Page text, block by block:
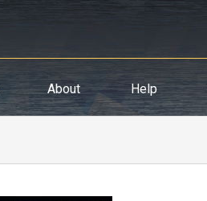
About Help